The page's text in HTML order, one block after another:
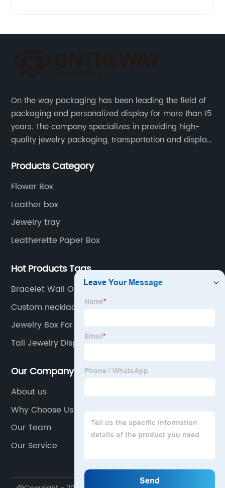
On the way packaging has been leading the field of
packaging and personalized display for more than 15
years. The company specializes in providing high-
quality jewelry packaging, transportation and display
Products Category
Flower Box
Leather box
Jewelry tray
Leatherette Paper Box
Hot Products Tags
Bracelet Wall Organizer
Custom necklace box
Jewelry Box For Brooches
Tall Jewelry Display
Our Company
About us
Why Choose Us
Our Team
Our Service